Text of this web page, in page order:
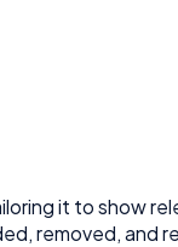
it to show
removed, and